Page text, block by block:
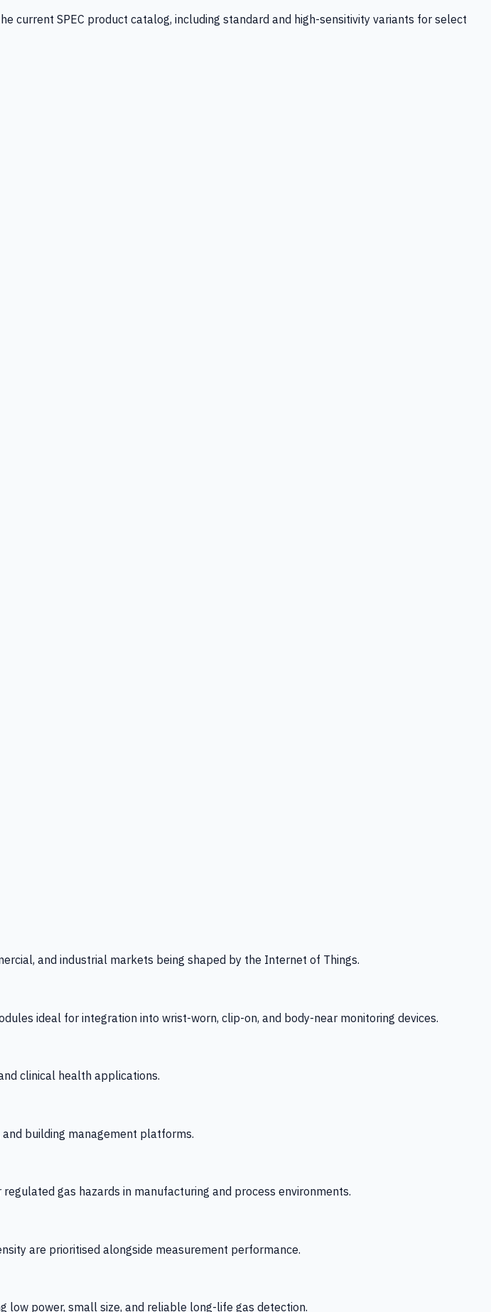
SPEC product catalog, including standard and high-sensitivity variants for select
and industrial markets being shaped by the Internet of Things.
ideal for integration into wrist-worn, clip-on, and body-near monitoring devices.
clinical health applications.
building management platforms.
gas hazards in manufacturing and process environments.
are prioritised alongside measurement performance.
low power, small size, and reliable long-life gas detection.